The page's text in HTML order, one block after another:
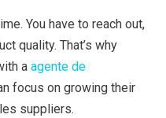
You have to reach out,
quality. That’s why
a agente de
focus on growing their
suppliers.